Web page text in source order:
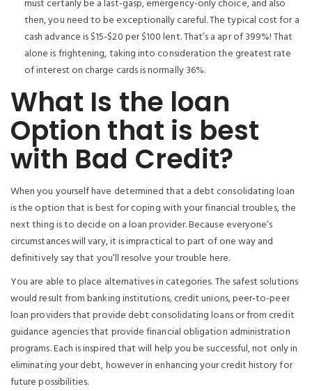
must certanly be a last-gasp, emergency-only choice, and also
then, you need to be exceptionally careful. The typical cost for a
cash advance is $15-$20 per $100 lent. That’s a apr of 399%! That
alone is frightening, taking into consideration the greatest rate
of interest on charge cards is normally 36%.
What Is the loan
Option that is best
with Bad Credit?
When you yourself have determined that a debt consolidating loan
is the option that is best for coping with your financial troubles, the
next thing is to decide on a loan provider. Because everyone’s
circumstances will vary, it is impractical to part of one way and
definitively say that you’ll resolve your trouble here.
You are able to place alternatives in categories. The safest solutions
would result from banking institutions, credit unions, peer-to-peer
loan providers that provide debt consolidating loans or from credit
guidance agencies that provide financial obligation administration
programs. Each is inspired that will help you be successful, not only in
eliminating your debt, however in enhancing your credit history for
future possibilities.